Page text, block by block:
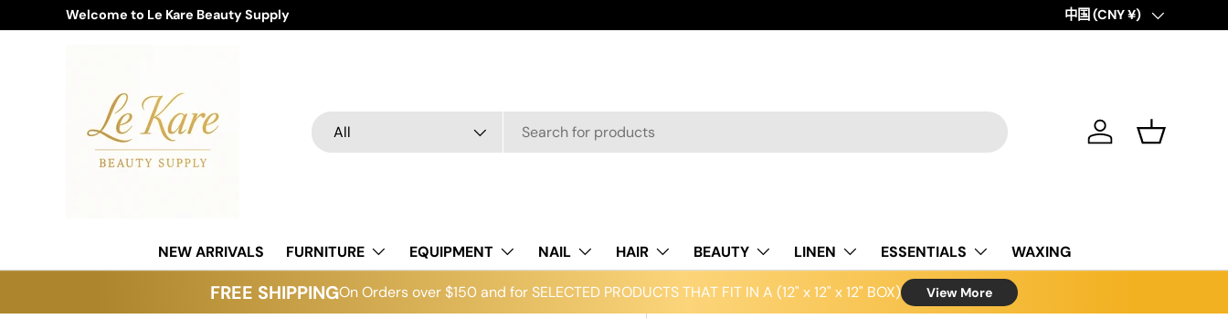
Skip to content
Welcome to Le Kare Beauty Supply Country/Region
中国 (CNY ¥)
Search
Product type
All Log in Basket
NEW ARRIVALS FURNITURE EQUIPMENT NAIL HAIR BEAUTY LINEN ESSENTIALS WAXING
FREE SHIPPINGOn Orders over $150 and for SELECTED PRODUCTS THAT FIT IN A (12" x 12" x 12" BOX) View More